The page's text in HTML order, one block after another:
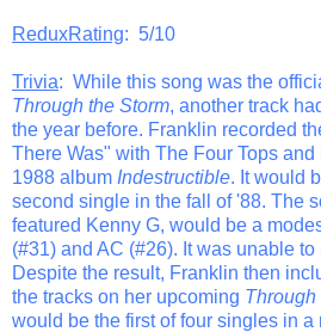
ReduxRating: 5/10
Trivia: While this song was the
Through the Storm, another track
the year before. Franklin recorded
There Was" with The Four Tops
1988 album Indestructible. It would
second single in the fall of '88. The
featured Kenny G, would be a
(#31) and AC (#26). It was unable
Despite the result, Franklin then
the tracks on her upcoming Through
would be the first of four singles in